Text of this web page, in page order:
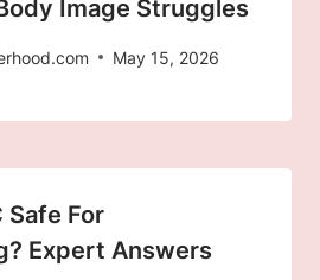
Image Struggles
May 15, 2026
Safe For
Expert Answers